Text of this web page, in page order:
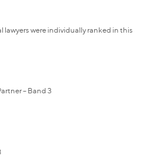
lawyers were individually ranked in this
– Band 3